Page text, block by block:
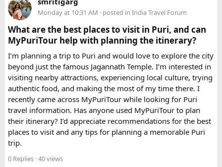
The price difference between a 12 and16 seater tempo
traveller rentalfor a 10-day package is approximately
₹5,000- split across 12 people, that is under ₹500 per
person for a meaningfully better journey.
FAQ​
Which is better, a 12 Seater or a 16 Seater
Tempo Traveller?​
The better option depends on your group size and luggage.
A 12 Seater is ideal for 9–11 passengers with moderate
luggage, while a 16 Seater offers extra space and comfort
for larger groups or longer trips.
Monday at 10:31 AM · posted in India Travel Forum
What are the best places to visit in Puri, and can
MyPuriTour help with planning the itinerary?
I’m planning a trip to Puri and would love to explore the city
beyond just the famous Jagannath Temple. I’m interested in
visiting nearby attractions, experiencing local culture, trying
authentic food, and making the most of my time there. I
recently came across MyPuriTour while looking for Puri
travel information. Has anyone used MyPuriTour to plan
their itinerary? I’d appreciate recommendations for the best
places to visit and any tips for planning a memorable Puri
trip.
0 Replies · 40 views